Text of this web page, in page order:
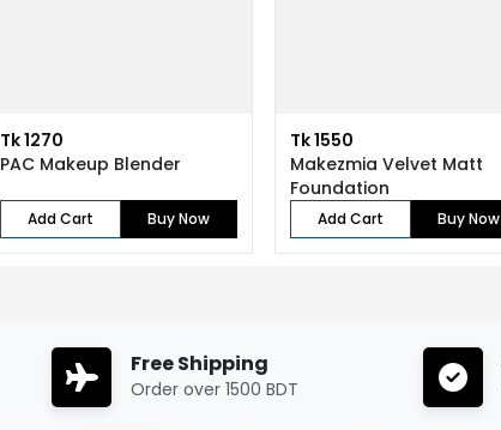
Tk 1270
PAC Makeup Blender
Add Cart Buy Now
Tk 1550
Makezmia Velvet Matt
Foundation
Add Cart Buy Now
Free Shipping
Order over 1500 BDT